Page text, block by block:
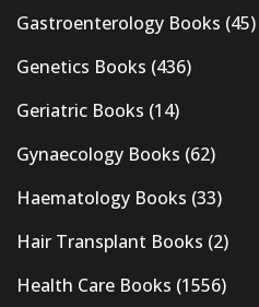
Gastroenterology Books (45)
Genetics Books (436)
Geriatric Books (14)
Gynaecology Books (62)
Haematology Books (33)
Hair Transplant Books (2)
Health Care Books (1556)